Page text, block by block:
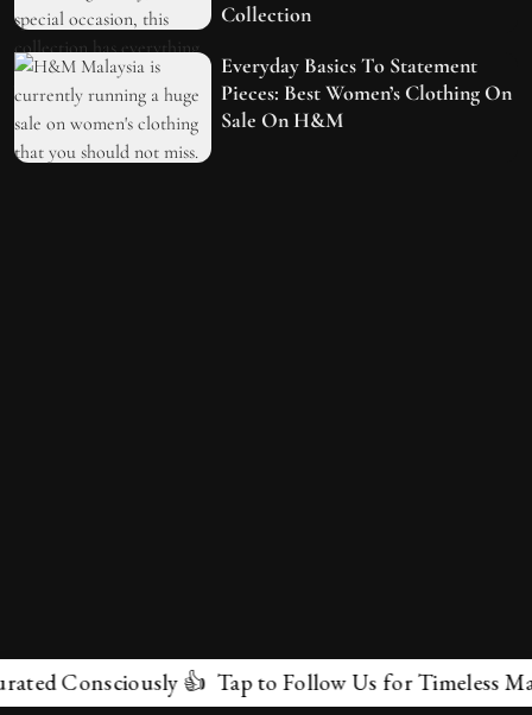
Collection
Everyday Basics To Statement
Pieces: Best Women’s Clothing On
Sale On H&M
👍 Tap to Follow Us for Timeless Marvels